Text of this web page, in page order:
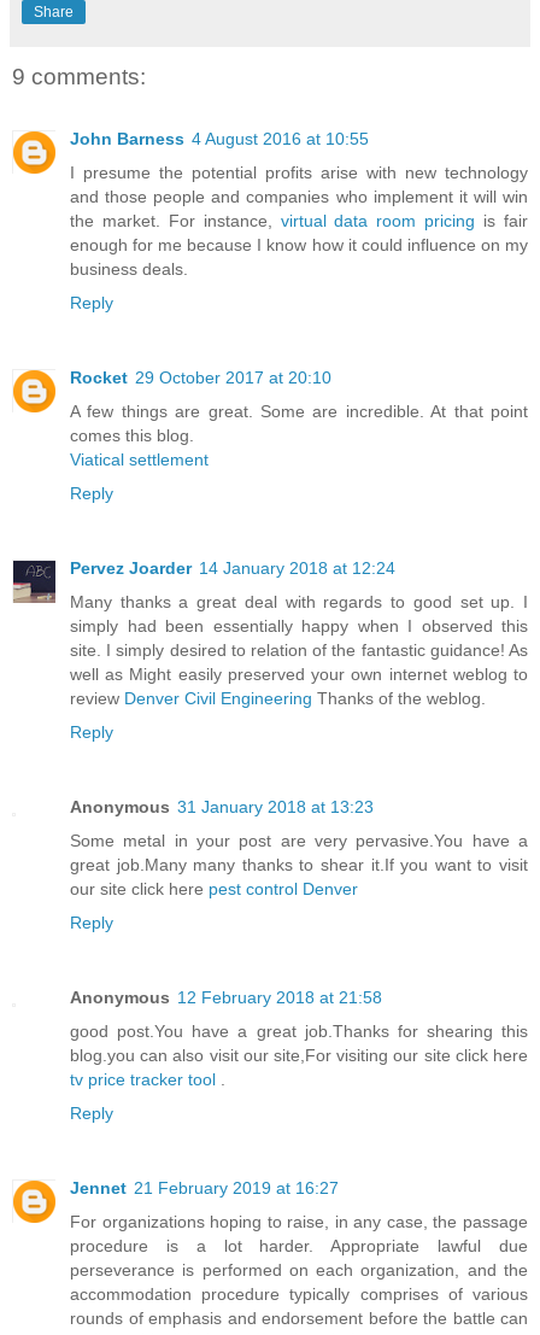
Share
9 comments:
John Barness 4 August 2016 at 10:55
I presume the potential profits arise with new technology
and those people and companies who implement it will win
the market. For instance, virtual data room pricing is fair
enough for me because I know how it could influence on my
business deals.
Reply
Rocket 29 October 2017 at 20:10
A few things are great. Some are incredible. At that point
comes this blog.
Viatical settlement
Reply
Pervez Joarder 14 January 2018 at 12:24
Many thanks a great deal with regards to good set up. I
simply had been essentially happy when I observed this
site. I simply desired to relation of the fantastic guidance! As
well as Might easily preserved your own internet weblog to
review Denver Civil Engineering Thanks of the weblog.
Reply
Anonymous 31 January 2018 at 13:23
Some metal in your post are very pervasive.You have a
great job.Many many thanks to shear it.If you want to visit
our site click here pest control Denver
Reply
Anonymous 12 February 2018 at 21:58
good post.You have a great job.Thanks for shearing this
blog.you can also visit our site,For visiting our site click here
tv price tracker tool .
Reply
Jennet 21 February 2019 at 16:27
For organizations hoping to raise, in any case, the passage
procedure is a lot harder. Appropriate lawful due
perseverance is performed on each organization, and the
accommodation procedure typically comprises of various
rounds of emphasis and endorsement before the battle can